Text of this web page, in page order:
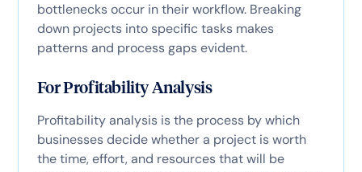
bottlenecks occur in their workflow. Breaking
down projects into specific tasks makes
patterns and process gaps evident.
For Profitability Analysis
Profitability analysis is the process by which
businesses decide whether a project is worth
the time, effort, and resources that will be